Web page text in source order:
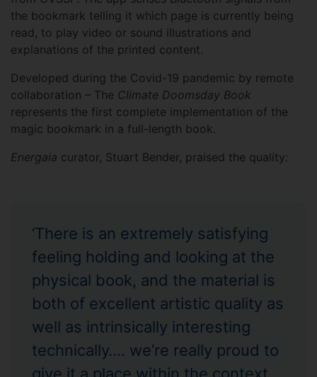
the bookmark telling it which page is currently being
read, to play video or sound illustrations and
explanations of the printed content.
Developed during the Covid-19 pandemic by remote
collaboration – The Climate Doomsday Book
represents the first complete implementation of the
magic bookmark in a full-length book.
Energaia curator, Stuart Bender, praised the quality:
‘There is an extremely satisfying
feeling holding and looking at the
physical book, and the material is
both of excellent artistic quality as
well as intrinsically interesting
technically…. we’re really proud to